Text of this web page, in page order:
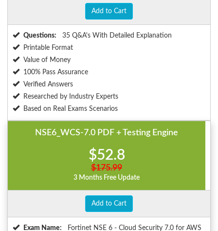
Add to Cart
Questions:
35 Q&A's With Detailed Explanation
Printable Format
Value of Money
100% Pass Assurance
Verified Answers
Researched by Industry Experts
Based on Real Exams Scenarios
NSE6_WCS-7.0 PDF + Testing Engine
$52.8
$175.99
3 Months Free Update
Add to Cart
Exam Name:
Fortinet NSE 6 - Cloud Security 7.0 for AWS